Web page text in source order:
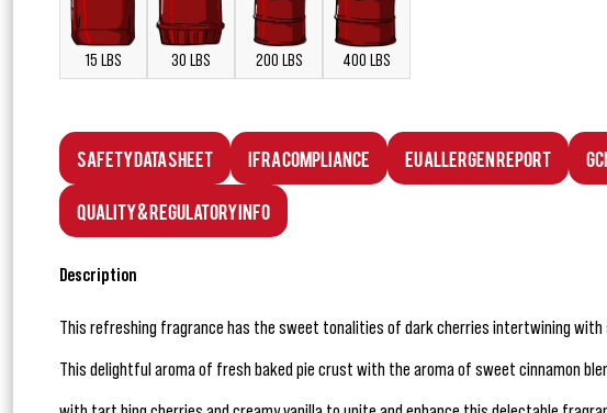
15 LBS 30 LBS 200 LBS 400 LBS
Safety Data Sheet IFRA Compliance EU Allergen Report
Quality & Regulatory Info
Description
This refreshing fragrance has the sweet tonalities of dark cherries intertwining with
This delightful aroma of fresh baked pie crust with the aroma of sweet cinnamon